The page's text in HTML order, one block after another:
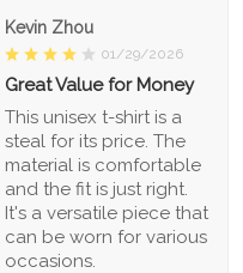
Kevin Zhou
01/29/2026
Great Value for Money
This unisex t-shirt is a
steal for its price. The
material is comfortable
and the fit is just right.
It's a versatile piece that
can be worn for various
occasions.